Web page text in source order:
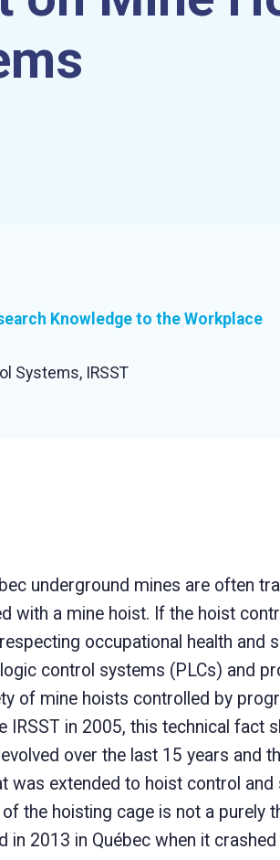
Knowledge to the Workplace
Systems, IRSST
underground mines are often
with a mine hoist. If the hoist
occupational health and
control systems (PLCs) and
of mine hoists controlled by
IRSST in 2005, this technical fact
over the last 15 years and
was extended to hoist control
the hoisting cage is not a purely
in 2013 in Québec when it